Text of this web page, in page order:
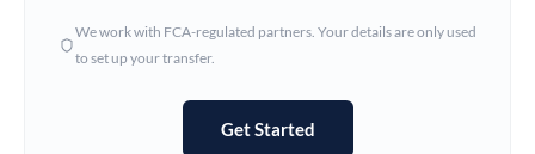
India
Ireland
We work with FCA-regulated partners. Your details are only used
to set up your transfer.
Get Started